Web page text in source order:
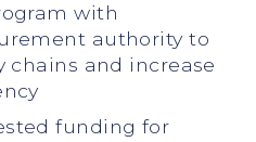
with
authority to
chains and increase
funding for